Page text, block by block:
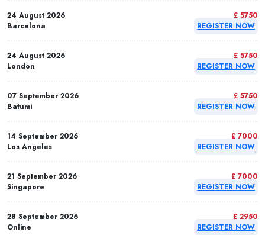
24 August 2026
Barcelona
£ 5750
REGISTER NOW
24 August 2026
London
£ 5750
REGISTER NOW
07 September 2026
Batumi
£ 5750
REGISTER NOW
14 September 2026
Los Angeles
£ 7000
REGISTER NOW
21 September 2026
Singapore
£ 7000
REGISTER NOW
28 September 2026
Online
£ 2950
REGISTER NOW